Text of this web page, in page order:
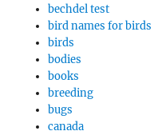
bechdel test
bird names for birds
birds
bodies
books
breeding
bugs
canada